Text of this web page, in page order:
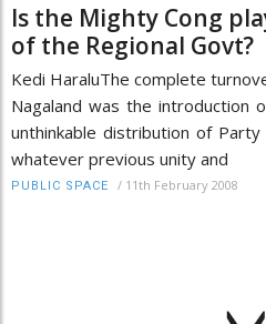
Is the Mighty Cong
of the Regional Govt?
Kedi HaraluThe complete
Nagaland was the introduction
unthinkable distribution of
whatever previous unity and
PUBLIC SPACE / 11th February 2008